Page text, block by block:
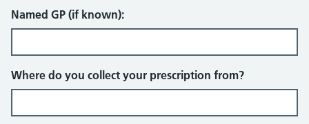
Named GP (if known):
Where do you collect your prescription from?